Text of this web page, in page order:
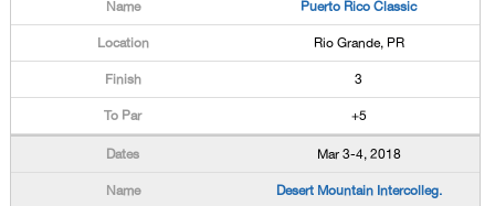
Puerto Rico Classic
Rio Grande, PR
3
+5
Mar 3-4, 2018
Desert Mountain Intercolleg.